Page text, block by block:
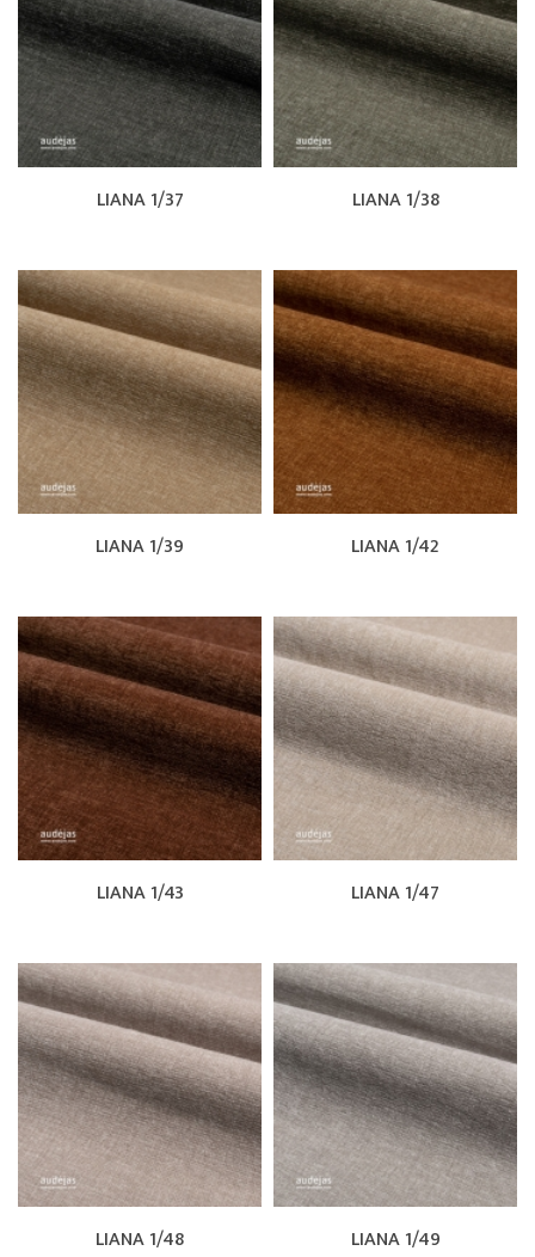
LIANA 1/37 LIANA 1/38
LIANA 1/39 LIANA 1/42
LIANA 1/43 LIANA 1/47
LIANA 1/48 LIANA 1/49